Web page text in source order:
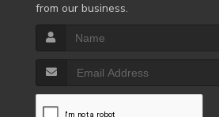
from our business.